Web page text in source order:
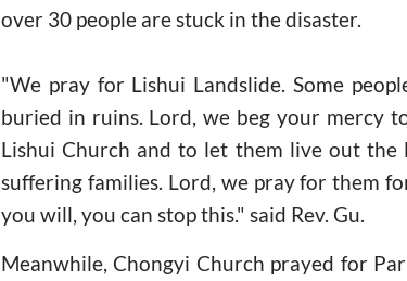
over 30 people are stuck in the disaster.
"We pray for Lishui Landslide. Some
buried in ruins. Lord, we beg your mercy
Lishui Church and to let them live out
suffering families. Lord, we pray for them
you will, you can stop this." said Rev. Gu.
Meanwhile, Chongyi Church prayed for